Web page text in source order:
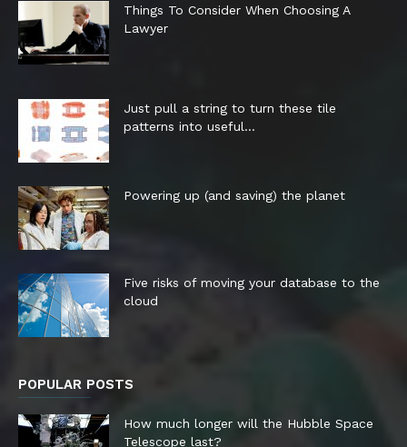
Things To Consider When Choosing A
Lawyer
Just pull a string to turn these tile
patterns into useful...
Powering up (and saving) the planet
Five risks of moving your database to the
cloud
POPULAR POSTS
How much longer will the Hubble Space
Telescope last?